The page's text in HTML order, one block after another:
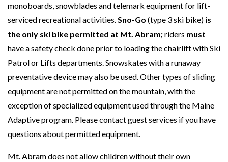
monoboards, snowblades and telemark equipment for lift-
serviced recreational activities.Sno-Go (type 3 ski bike) is
the only ski bike permitted at Mt. Abram;riders must
have a safety check done prior to loading the chairlift with Ski
Patrol or Lifts departments. Snowskates with a runaway
preventative device may also be used. Other types of sliding
equipment are not permitted on the mountain, with the
exception of specialized equipment used through the Maine
Adaptive program. Please contact guest services if you have
questions about permitted equipment.
Mt. Abram does not allow children without their own